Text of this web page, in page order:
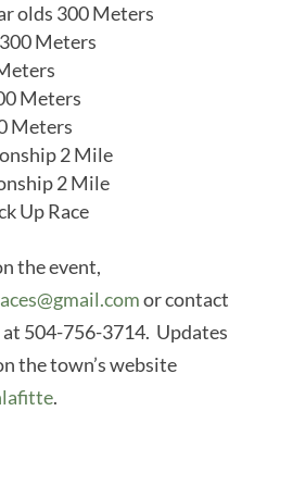
olds 300 Meters
Meters
Meters
Meters
2 Mile
2 Mile
Up Race
the event,
or contact
504-756-3714. Updates
the town’s website
.